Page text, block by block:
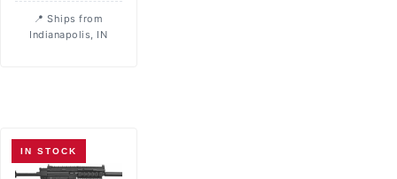
Ships from
Indianapolis, IN
IN STOCK